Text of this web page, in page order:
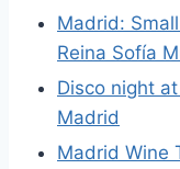
Madrid:
Reina Sofía
Disco night
Madrid
Madrid Wine